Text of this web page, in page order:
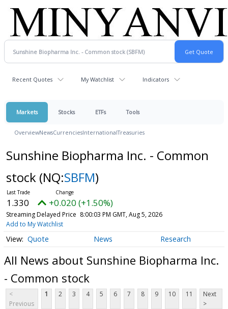
Recent Quotes My Watchlist Indicators
Markets Stocks ETFs Tools
OverviewNewsCurrenciesInternationalTreasuries
Sunshine Biopharma Inc. - Common
stock (NQ:SBFM)
1.330 +0.020 (+1.50%)
Streaming Delayed Price 8:00:03 PM GMT, Aug 5, 2026
Add to My Watchlist
Quote News Research
All News about Sunshine Biopharma Inc.
- Common stock
<
Previous
1 2 3 4 5 6 7 8 9 10 11
Next
>